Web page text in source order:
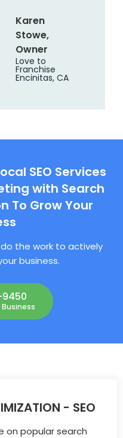
Karen
Stowe,
Owner
Love to
Franchise
Encinitas, CA
SEO Services
with Search
To Grow Your
the work to actively
business.
Business
- SEO
on popular search